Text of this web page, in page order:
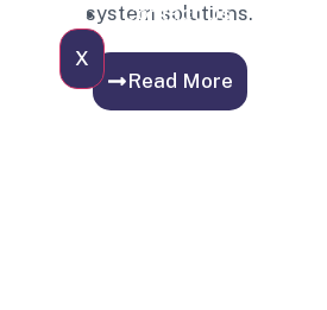
Contact Us
X
system solutions.
Read More